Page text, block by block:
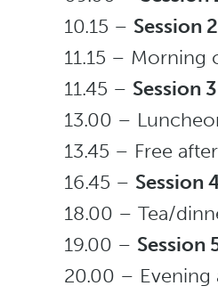
10.15 – Session 2
11.15 – Morning
11.45 – Session 3
13.00 –
13.45 – Free
16.45 – Session
18.00 – Tea/
19.00 – Session
20.00 – Evening